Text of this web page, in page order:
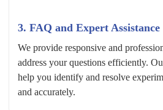
3. FAQ and Expert Assistance
We provide responsive and
address your questions efficiently.
help you identify and resolve
and accurately.